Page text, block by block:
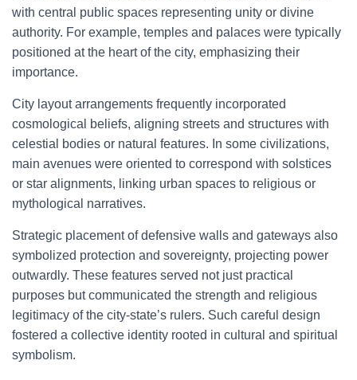
with central public spaces representing unity or divine
authority. For example, temples and palaces were typically
positioned at the heart of the city, emphasizing their
importance.
City layout arrangements frequently incorporated
cosmological beliefs, aligning streets and structures with
celestial bodies or natural features. In some civilizations,
main avenues were oriented to correspond with solstices
or star alignments, linking urban spaces to religious or
mythological narratives.
Strategic placement of defensive walls and gateways also
symbolized protection and sovereignty, projecting power
outwardly. These features served not just practical
purposes but communicated the strength and religious
legitimacy of the city-state’s rulers. Such careful design
fostered a collective identity rooted in cultural and spiritual
symbolism.